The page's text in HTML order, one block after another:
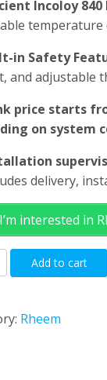
Incoloy
temperature
in Safety
and adjustable
price starts
on system
delivery,
I’m interested in
Add to cart
Rheem